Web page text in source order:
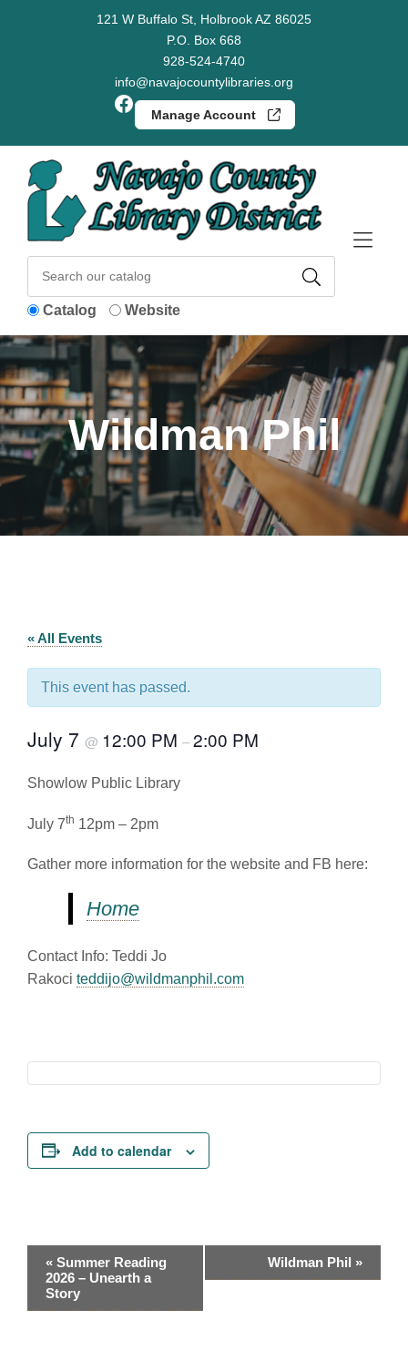
Skip to Content121 W Buffalo St, Holbrook AZ 86025
P.O. Box 668
928-524-4740
info@navajocountylibraries.org
Facebook
Manage Account
Catalog Website
Wildman Phil
« All Events
This event has passed.
July 7 @ 12:00 PM –2:00 PM
Showlow Public Library
July 7th 12pm – 2pm
Gather more information for the website and FB here:
Home
Contact Info: Teddi Jo
Rakoci teddijo@wildmanphil.com
Add to calendar
Event
Navigation
« Summer Reading
2026 – Unearth a
Story
Wildman Phil »